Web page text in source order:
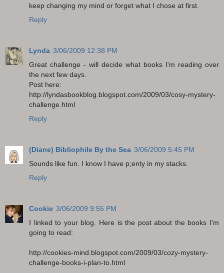
keep changing my mind or forget what I chose at first.
Reply
Lynda 3/06/2009 12:38 PM
Great challenge - will decide what books I'm reading over
the next few days.
Post here:
http://lyndasbookblog.blogspot.com/2009/03/cosy-mystery-
challenge.html
Reply
(Diane) Bibliophile By the Sea 3/06/2009 5:45 PM
Sounds like fun. I know I have p;enty in my stacks.
Reply
Cookie 3/06/2009 9:55 PM
I linked to your blog. Here is the post about the books I'm
going to read:
http://cookies-mind.blogspot.com/2009/03/cozy-mystery-
challenge-books-i-plan-to.html